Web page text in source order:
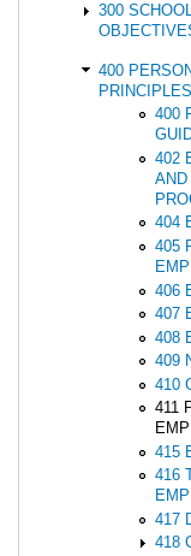
300
400
PRINCIPLES
400
402
AND
404
405
406
407
408
409
410
411
415
416
417
418